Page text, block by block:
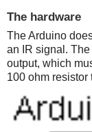
The hardware
The Arduino
an IR signal.
output, which
100 ohm resistor